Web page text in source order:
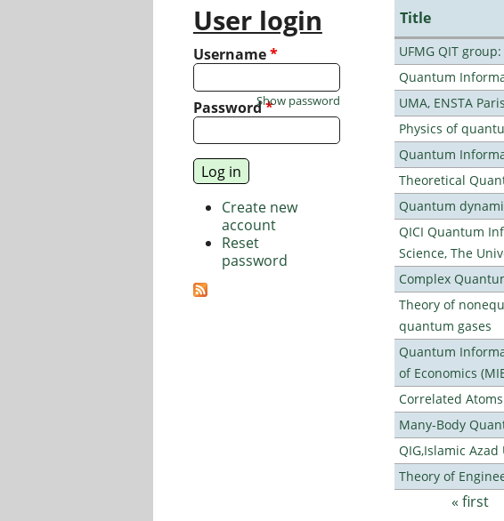
Title
UFMG QIT
Quantum
UMA, ENSTA
Physics of
Quantum
Theoretical
Quantum
QICI Quantum
Science, The
Complex
Theory of
quantum gases
Quantum
of Economics
Correlated
Many-Body
QIG,Islamic
Theory of
« first
User login
Username*
Password*
Show password
Create new
account
Reset
password